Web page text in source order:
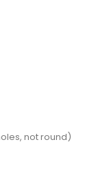
not round)